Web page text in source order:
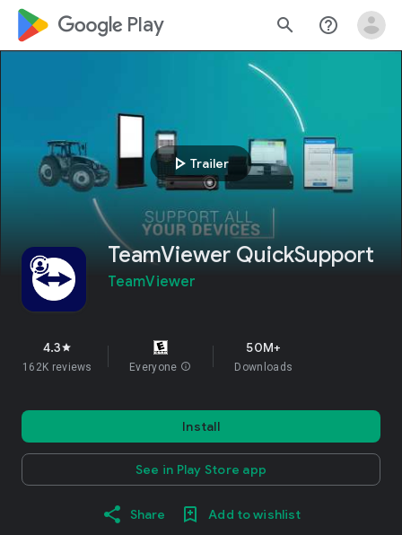
google_logo Play search help_outline
play_arrow Trailer
TeamViewer QuickSupport
TeamViewer
4.3star
162K reviews Everyone info
50M+
Downloads
Install
See in Play Store app
Share Add to wishlist